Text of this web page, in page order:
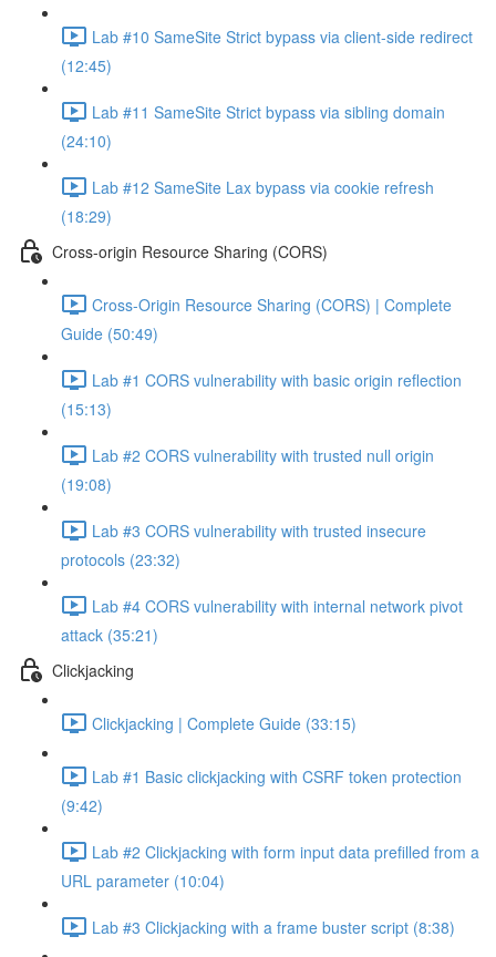
Lab #10 SameSite Strict bypass via client-side redirect
(12:45)
Lab #11 SameSite Strict bypass via sibling domain
(24:10)
Lab #12 SameSite Lax bypass via cookie refresh
(18:29)
Cross-origin Resource Sharing (CORS)
Cross-Origin Resource Sharing (CORS) | Complete
Guide (50:49)
Lab #1 CORS vulnerability with basic origin reflection
(15:13)
Lab #2 CORS vulnerability with trusted null origin
(19:08)
Lab #3 CORS vulnerability with trusted insecure
protocols (23:32)
Lab #4 CORS vulnerability with internal network pivot
attack (35:21)
Clickjacking
Clickjacking | Complete Guide (33:15)
Lab #1 Basic clickjacking with CSRF token protection
(9:42)
Lab #2 Clickjacking with form input data prefilled from a
URL parameter (10:04)
Lab #3 Clickjacking with a frame buster script (8:38)